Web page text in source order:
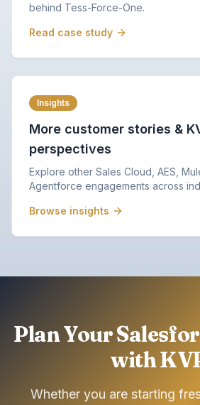
behind Tess-Force-One.
Read case study
Insights
More customer stories &
perspectives
Explore other Sales Cloud, AES,
Agentforce engagements across
Browse insights
Plan Your
with
Whether you are starting